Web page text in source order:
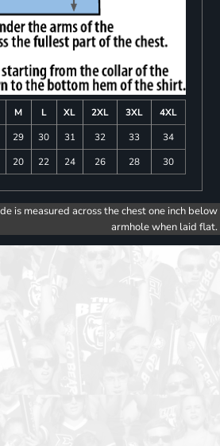
M L XL 2XL 3XL
4XL
29 30 31 32 33
34
20 22 24 26 28 30
is measured across the chest one inch below
armhole when laid flat.